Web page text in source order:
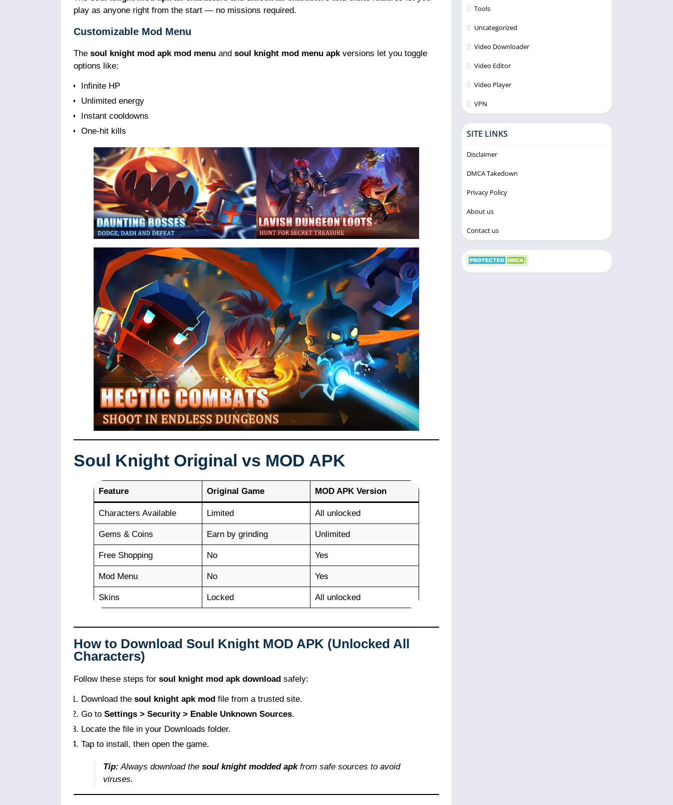
play as anyone right from the start — no missions required.
Customizable Mod Menu
The soul knight mod apk mod menu and soul knight mod menu apkversions let you toggle
options like:
Infinite HP
Unlimited energy
Instant cooldowns
One-hit kills
Soul Knight Original vs MOD APK
Feature Original Game MOD APK Version
Characters Available Limited All unlocked
Gems & Coins Earn by grinding Unlimited
Free Shopping No Yes
Mod Menu No Yes
Skins Locked All unlocked
How to Download Soul Knight MOD APK (Unlocked All
Characters)
Follow these steps for soul knight mod apk download safely:
Download the soul knight apk mod file from a trusted site.
Go to Settings > Security > Enable Unknown Sources.
Locate the file in your Downloads folder.
Tap to install, then open the game.
Tip: Always download the soul knight modded apkfrom safe sources to avoid
viruses.
Tools
Uncategorized
Video Downloader
Video Editor
Video Player
VPN
SITE LINKS
Disclaimer
DMCA Takedown
Privacy Policy
About us
Contact us